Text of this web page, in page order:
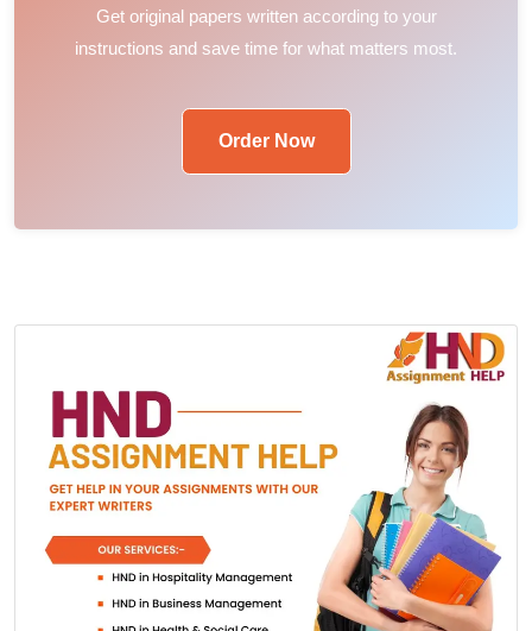
Get original papers written according to your
instructions and save time for what matters most.
Order Now